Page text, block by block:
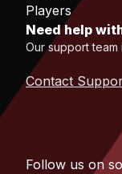
Players
Need help
Our support team
Contact
Follow us on